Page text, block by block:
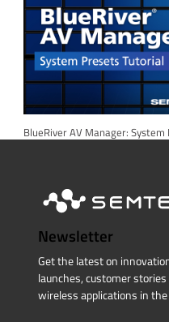
BlueRiver AV Manager:
Newsletter
Get the latest on
launches, customer
wireless applications in the